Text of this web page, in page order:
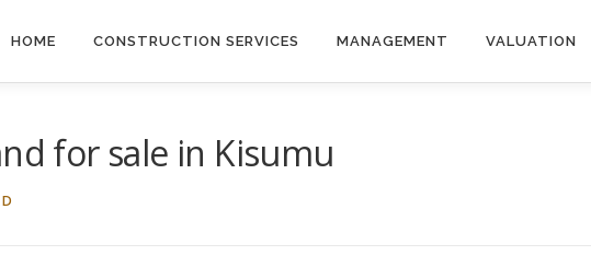
HOME CONSTRUCTION SERVICES MANAGEMENT VALUATION
for sale in Kisumu